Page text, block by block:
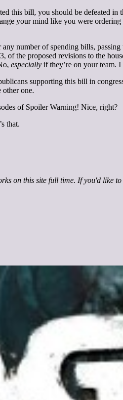
bill, you should be defeated in
your mind like you were
number of spending bills,
of the proposed revisions to the
especially if they’re on your team.
supporting this bill in
one.
of Spoiler Warning! Nice, right?
that.
on this site full time. If you'd like